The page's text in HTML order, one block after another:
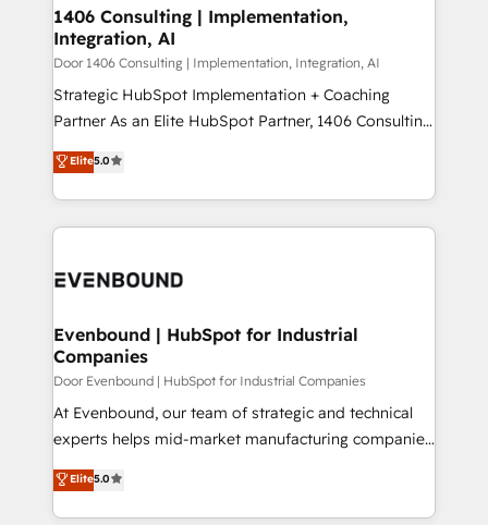
HubSpot大百科 出版 CRM・AI活用に関するご相談、現
状整理の壁打ちなど、構想段階からお気軽にお問い合わ
せください。
allowing companies to optimize processes and meet
the needs of the customer. We are part of Impresoft
Group, a group of specialized and complementary
companies that divide their offer into 4
Competence Centers: Smart Manufacturing,
The synergies generated by these integrations,
together with the combination of talents, skills,
to accompany companies on their digital
1406 Consulting | Implementation,
Integration, AI
Door 1406 Consulting | Implementation, Integration, AI
Strategic HubSpot Implementation + Coaching
Partner As an Elite HubSpot Partner, 1406 Consulting
helps mid-market revenue teams transform how
they sell, market, and serve. We don't just build your
HubSpot—we teach your team to own it, then stay
to help you keep winning. What We Do ⚙️ CRM
Data & Content 📈 Sales & Marketing Alignment +
Agent Creation 🔄 Custom Integrations & Data
Migration Why 1406 We become part of your team.
Your team learns while we build. We fix what others
broke. Built for mid-market reality—practical
solutions that work with your actual headcount and
HubSpot partners 🔄 Top 5% globally in client
retention 📅 8+ years of consistent results since 2017
Elite5.0
Evenbound | HubSpot for Industrial
Companies
Door Evenbound | HubSpot for Industrial Companies
At Evenbound, our team of strategic and technical
experts helps mid-market manufacturing companies
achieve real growth. We specialize in delivering
tailored solutions that drive results by leveraging
HubSpot’s platform and data to fuel success.
Elite5.0